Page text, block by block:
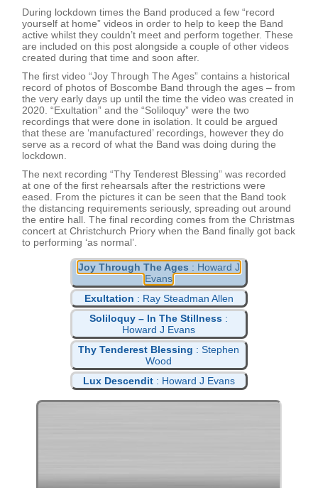
During lockdown times the Band produced a few “record
yourself at home” videos in order to help to keep the Band
active whilst they couldn’t meet and perform together. These
are included on this post alongside a couple of other videos
created during that time and soon after.
The first video “Joy Through The Ages” contains a historical
record of photos of Boscombe Band through the ages – from
the very early days up until the time the video was created in
2020. “Exultation” and the “Soliloquy” were the two
recordings that were done in isolation. It could be argued
that these are ‘manufactured’ recordings, however they do
serve as a record of what the Band was doing during the
lockdown.
The next recording “Thy Tenderest Blessing” was recorded
at one of the first rehearsals after the restrictions were
eased. From the pictures it can be seen that the Band took
the distancing requirements seriously, spreading out around
the entire hall. The final recording comes from the Christmas
concert at Christchurch Priory when the Band finally got back
to performing ‘as normal’.
Joy Through The Ages : Howard J
Evans
Exultation : Ray Steadman Allen
Soliloquy – In The Stillness :
Howard J Evans
Thy Tenderest Blessing : Stephen
Wood
Lux Descendit: Howard J Evans